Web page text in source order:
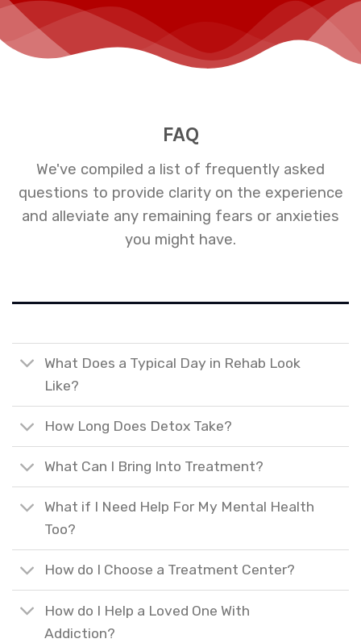
FAQ
We've compiled a list of frequently asked
questions to provide clarity on the experience
and alleviate any remaining fears or anxieties
you might have.
What Does a Typical Day in Rehab Look
Like?
How Long Does Detox Take?
What Can I Bring Into Treatment?
What if I Need Help For My Mental Health
Too?
How do I Choose a Treatment Center?
How do I Help a Loved One With
Addiction?